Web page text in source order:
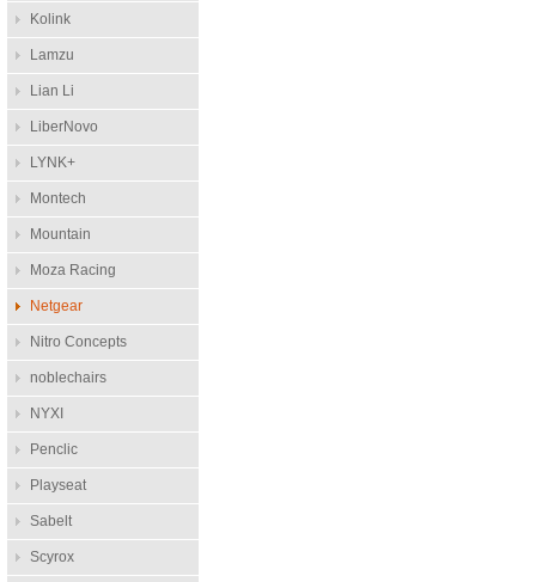
Kolink
Lamzu
Lian Li
LiberNovo
LYNK+
Montech
Mountain
Moza Racing
Netgear
Nitro Concepts
noblechairs
NYXI
Penclic
Playseat
Sabelt
Scyrox